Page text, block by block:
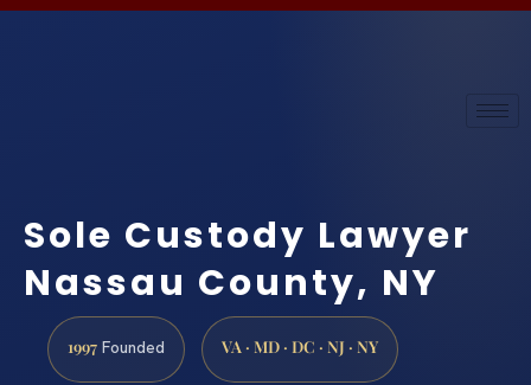
Sole Custody Lawyer
Nassau County, NY
1997 Founded VA · MD · DC · NJ · NY